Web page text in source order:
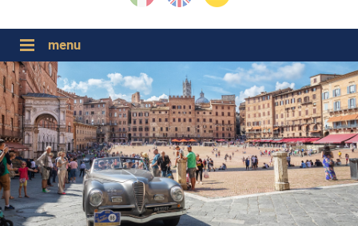
DE
EN
IT
GP NUVOLARI 2026
1954-2025
GRANDI EVENTI 2026
ORGANISATION
KONTAKTE
PRESSE